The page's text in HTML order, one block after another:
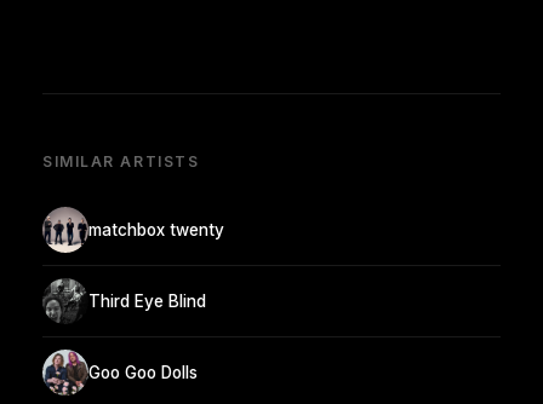
SIMILAR ARTISTS
matchbox twenty
Third Eye Blind
Goo Goo Dolls